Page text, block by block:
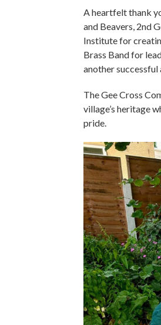
A heartfelt thank
and Beavers, 2nd
Institute for
Brass Band for
another
The Gee Cross
village’s heritage
pride.